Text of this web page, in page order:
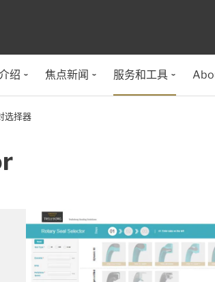
绍 焦点新闻 服务和工具
选择器